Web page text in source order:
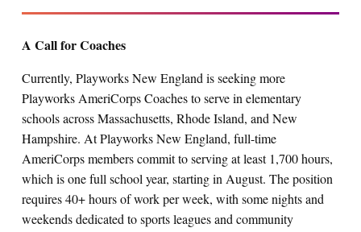
A Call for Coaches
Currently, Playworks New England is seeking more
Playworks AmeriCorps Coaches to serve in elementary
schools across Massachusetts, Rhode Island, and New
Hampshire. At Playworks New England, full-time
AmeriCorps members commit to serving at least 1,700 hours,
which is one full school year, starting in August. The position
requires 40+ hours of work per week, with some nights and
weekends dedicated to sports leagues and community